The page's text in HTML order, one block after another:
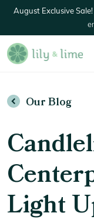
August Exclusive Sale!
Our Blog
Light